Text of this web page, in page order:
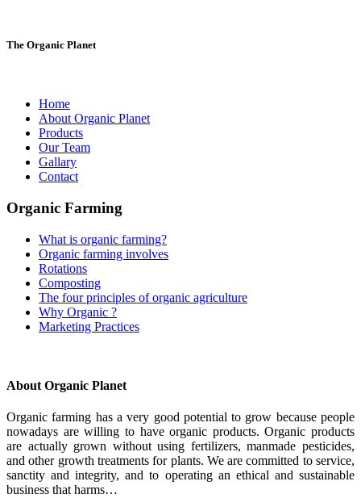
The Organic Planet
Home
About Organic Planet
Products
Our Team
Gallary
Contact
Organic Farming
What is organic farming?
Organic farming involves
Rotations
Composting
The four principles of organic agriculture
Why Organic ?
Marketing Practices
About Organic Planet
Organic farming has a very good potential to grow because people
nowadays are willing to have organic products. Organic products
are actually grown without using fertilizers, manmade pesticides,
and other growth treatments for plants. We are committed to service,
sanctity and integrity, and to operating an ethical and sustainable
business that harms…